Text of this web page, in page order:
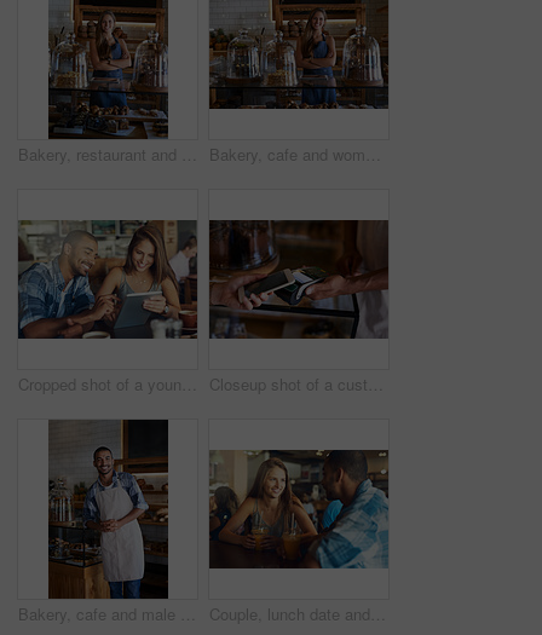
Bakery, restaurant and woman owner for business, portrait or smile for small scale cafe or service. Kitchen, success and baker for entrepreneur in hospitality, shop or female person for food industry Bakery, cafe and woman owner for business, portrait or smile for small scale restaurant or service. Kitchen, success and baker for entrepreneur in hospitality, shop or female person for food industry
Cropped shot of a young couple using a digital tablet while sitting in a cafe Closeup shot of a customer paying using NFC technology in cafe
Bakery, cafe and male owner for business, portrait and smile for small scale restaurant and service. Kitchen, pastry and baker for entrepreneur in hospitality, shop and man for food industry Couple, lunch date and happy in restaurant together, relationship and bonding with healthy drinks in cafe. Commitment, love and conversation on weekend break, trust and loyalty with people or relax